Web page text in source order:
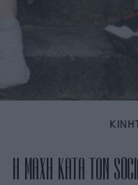
Η ΜΑΧΗ ΚΑΤΑ ΤΩΝ